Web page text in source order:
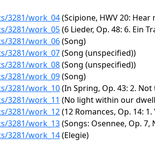
3281/work_04(Scipione, HWV 20:
3281/work_05(6 Lieder, Op. 48: 6. Ein
3281/work_06(Song)
3281/work_07(Song (unspecified))
3281/work_08(Song (unspecified))
3281/work_09(Song)
3281/work_10(In Spring, Op. 43: 2.
3281/work_11 (No light within our
3281/work_12(12 Romances, Op. 14:
3281/work_13(Songs: Osennee, Op. 7,
3281/work_14(Elegie)